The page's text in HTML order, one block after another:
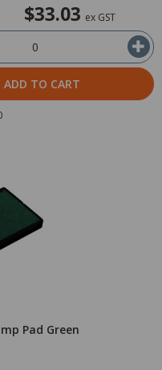
$33.03 ex GST
ADD TO CART
Pad Green